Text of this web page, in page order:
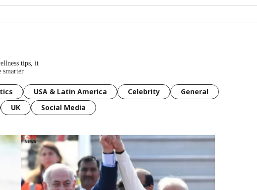
tips, it
smarter
USA & Latin America Celebrity
General
UK Social Media